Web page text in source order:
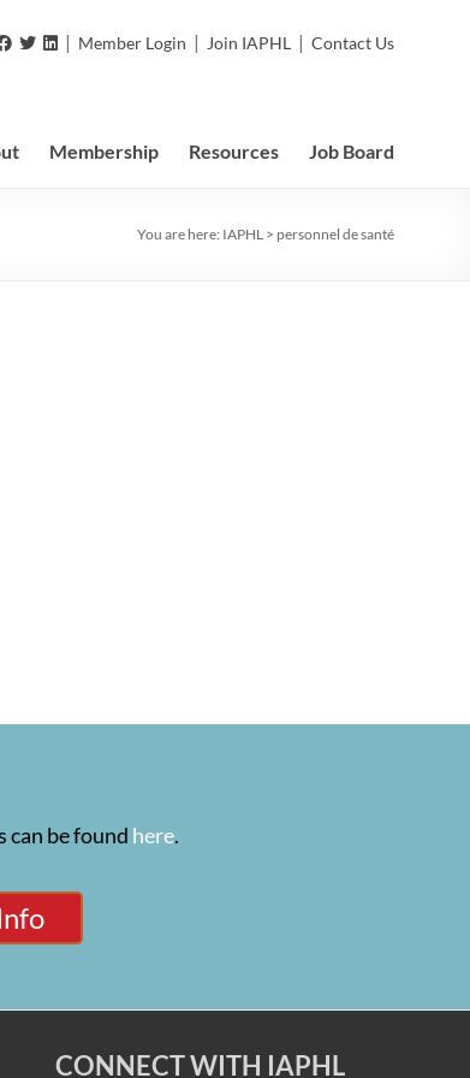
| Member Login | Join IAPHL | Contact Us
Membership Resources Job Board
You are here: IAPHL > personnel de santé
be found here.
CONNECT WITH IAPHL